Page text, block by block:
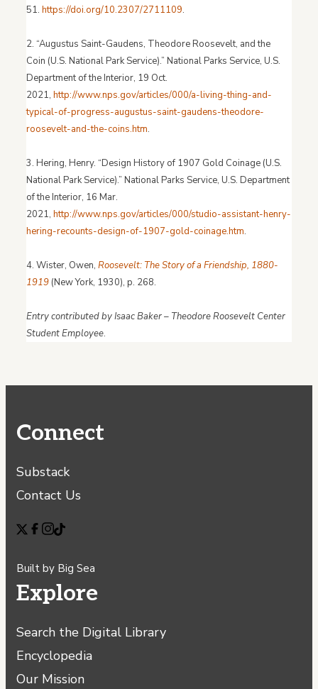
51.https://doi.org/10.2307/2711109.
2. “Augustus Saint-Gaudens, Theodore Roosevelt, and the
Coin (U.S. National Park Service).” National Parks Service, U.S.
Department of the Interior, 19 Oct.
2021,http://www.nps.gov/articles/000/a-living-thing-and-
typical-of-progress-augustus-saint-gaudens-theodore-
roosevelt-and-the-coins.htm.
3. Hering, Henry. “Design History of 1907 Gold Coinage (U.S.
National Park Service).” National Parks Service, U.S. Department
of the Interior, 16 Mar.
2021,http://www.nps.gov/articles/000/studio-assistant-henry-
hering-recounts-design-of-1907-gold-coinage.htm.
4. Wister, Owen,Roosevelt: The Story of a Friendship, 1880-
1919 (New York, 1930), p. 268.
Entry contributed by Isaac Baker – Theodore Roosevelt Center
Student Employee.
Connect
Substack
Contact Us
Built by Big Sea
Explore
Search the Digital Library
Encyclopedia
Our Mission